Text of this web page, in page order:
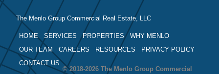
The Menlo Group Commercial Real Estate, LLC
HOME SERVICES PROPERTIES
WHY MENLO
OUR TEAM
CAREERS RESOURCES
PRIVACY POLICY
CONTACT US
© 2018-2026 The Menlo Group Commercial